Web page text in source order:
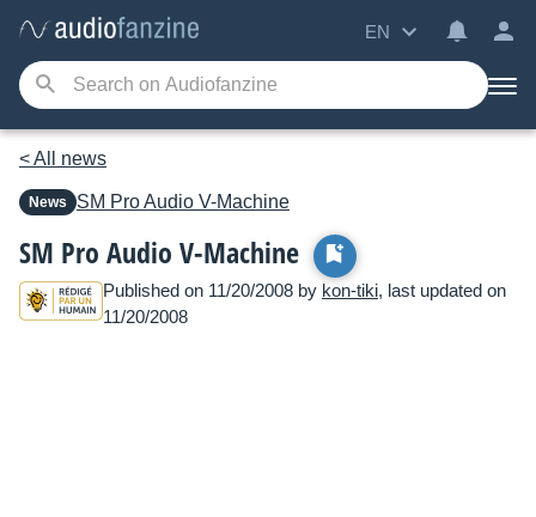
EN
< All news
News SM Pro Audio V-Machine
SM Pro Audio V-Machine
Published on 11/20/2008 by kon-tiki, last updated on
11/20/2008